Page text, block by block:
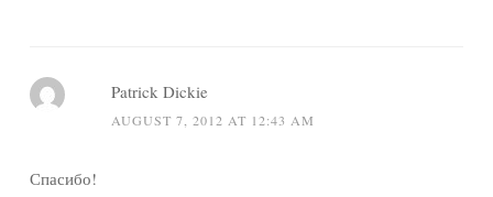
Patrick Dickie
AUGUST 7, 2012 AT 12:43 AM
Спасибо!